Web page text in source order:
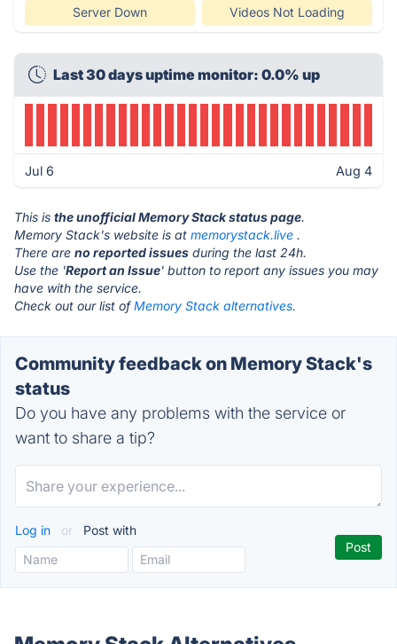
Server Down Videos Not Loading
Last 30 days uptime monitor: 0.0% up
Jul 6 Aug 4
This is the unofficial Memory Stack status page.
Memory Stack's website is at memorystack.live .
There are no reported issues during the last 24h.
Use the 'Report an Issue' button to report any issues you may
have with the service.
Check out our list ofMemory Stack alternatives.
Community feedback on Memory Stack's
status
Do you have any problems with the service or
want to share a tip?
Log in or Post with